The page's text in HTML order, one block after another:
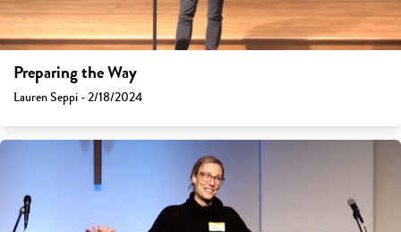
Preparing the Way
Lauren Seppi - 2/18/2024